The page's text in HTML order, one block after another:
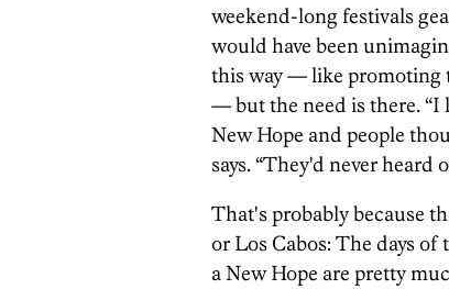
weekend-long festivals
would have been
this way — like promoting
— but the need is there.
New Hope and people
says. “They'd never heard
That's probably because
or Los Cabos: The days
a New Hope are pretty